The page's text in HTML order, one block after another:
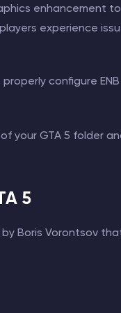
enhancement
experience
configure
your GTA 5 folder
5
Boris Vorontsov